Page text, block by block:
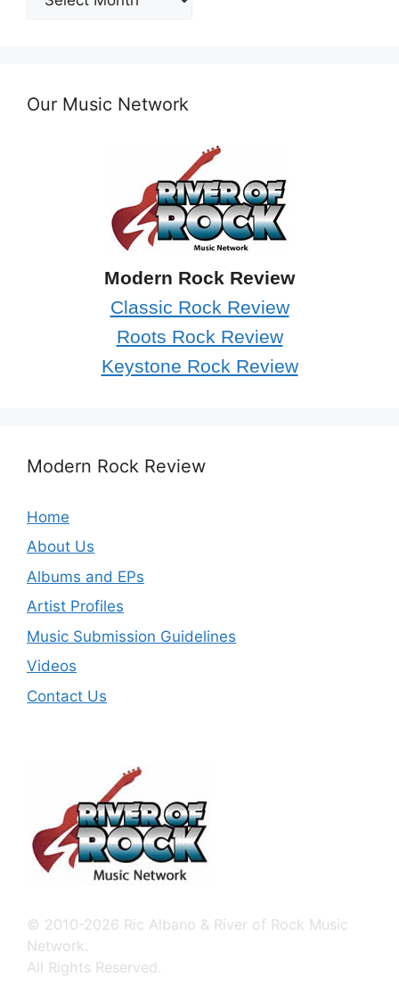
Archives
Our Music Network
Modern Rock Review
Classic Rock Review
Roots Rock Review
Keystone Rock Review
Modern Rock Review
Home
About Us
Albums and EPs
Artist Profiles
Music Submission Guidelines
Videos
Contact Us
© 2010-2026 Ric Albano & River of Rock Music
Network.
All Rights Reserved.